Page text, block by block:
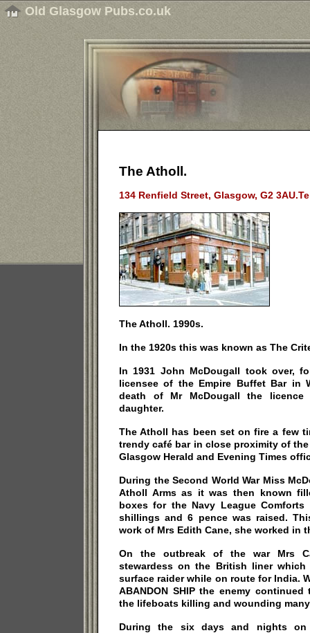
Old Glasgow Pubs.co.uk
The Atholl.
134 Renfield Street, Glasgow, G2
The Atholl. 1990s.
In the 1920s this was known as The
In 1931 John McDougall took over,
licensee of the Empire Buffet Bar in
death of Mr McDougall the
daughter.
The Atholl has been set on fire a few
trendy café bar in close proximity of
Glasgow Herald and Evening Times
During the Second World War Miss
Atholl Arms as it was then known
boxes for the Navy League
shillings and 6 pence was raised.
work of Mrs Edith Cane, she worked in
On the outbreak of the war Mrs
stewardess on the British liner
surface raider while on route for India.
ABANDON SHIP the enemy
the lifeboats killing and wounding
During the six days and nights on